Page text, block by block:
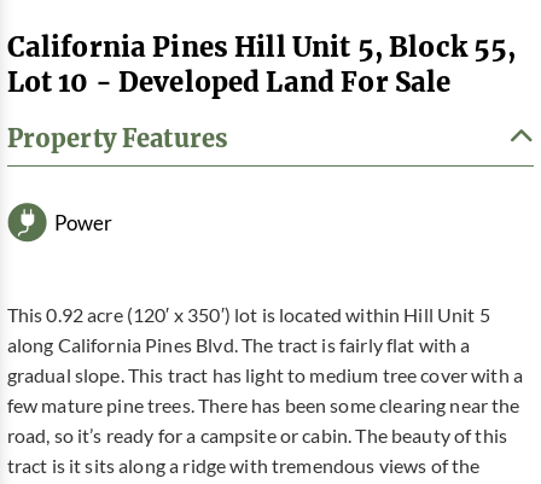
California Pines Hill Unit 5, Block 55,
Lot 10 - Developed Land For Sale
Property Features
Power
This 0.92 acre (120′ x 350′) lot is located within Hill Unit 5
along California Pines Blvd. The tract is fairly flat with a
gradual slope. This tract has light to medium tree cover with a
few mature pine trees. There has been some clearing near the
road, so it’s ready for a campsite or cabin. The beauty of this
tract is it sits along a ridge with tremendous views of the